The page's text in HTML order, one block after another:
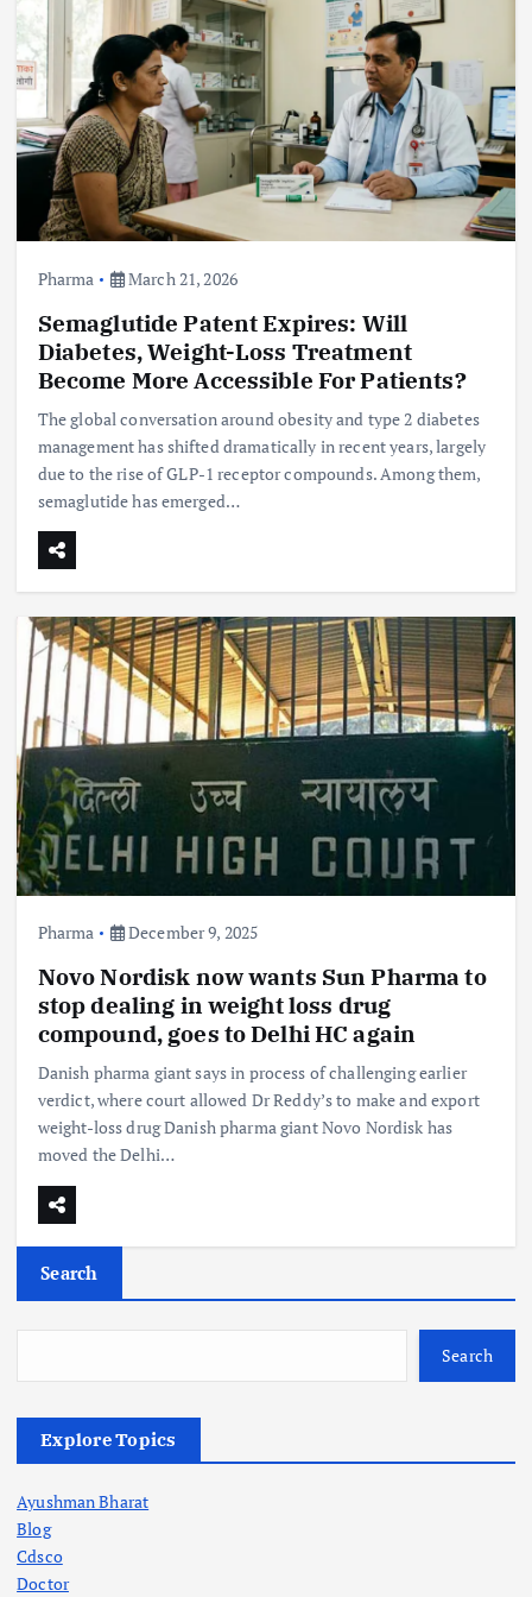
Pharma March 21, 2026
Semaglutide Patent Expires: Will
Diabetes, Weight-Loss Treatment
Become More Accessible For Patients?
The global conversation around obesity and type 2 diabetes
management has shifted dramatically in recent years, largely
due to the rise of GLP-1 receptor compounds. Among them,
semaglutide has emerged…
Pharma December 9, 2025
Novo Nordisk now wants Sun Pharma to
stop dealing in weight loss drug
compound, goes to Delhi HC again
Danish pharma giant says in process of challenging earlier
verdict, where court allowed Dr Reddy’s to make and export
weight-loss drug Danish pharma giant Novo Nordisk has
moved the Delhi…
Search
Search
Explore Topics
Ayushman Bharat
Blog
Cdsco
Doctor